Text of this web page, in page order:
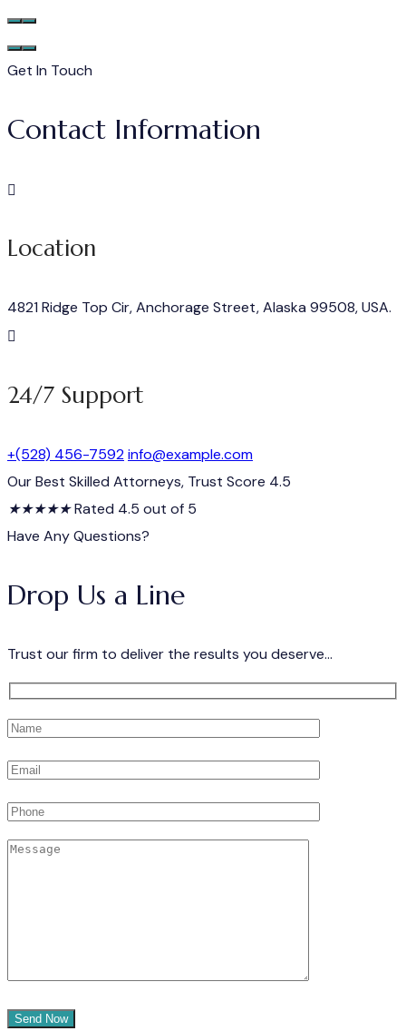
Get In Touch
Contact Information
Location
4821 Ridge Top Cir, Anchorage Street, Alaska 99508, USA.
24/7 Support
+(528) 456-7592info@example.com
Our Best Skilled Attorneys, Trust Score 4.5
★★★★★Rated 4.5 out of 5
Have Any Questions?
Drop Us a Line
Trust our firm to deliver the results you deserve...